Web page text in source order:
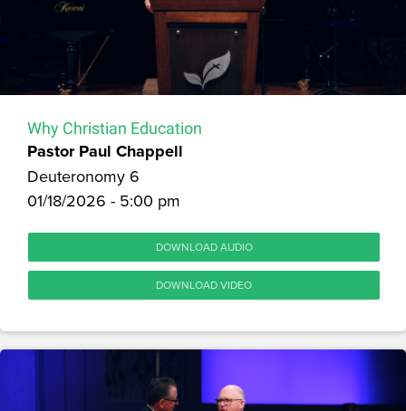
Why Christian Education
Pastor Paul Chappell
Deuteronomy 6
01/18/2026 - 5:00 pm
DOWNLOAD AUDIO
DOWNLOAD VIDEO